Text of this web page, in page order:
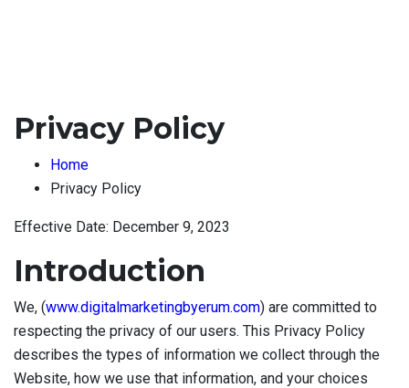
Privacy Policy
Home
Privacy Policy
Effective Date: December 9, 2023
Introduction
We, (www.digitalmarketingbyerum.com) are committed to
respecting the privacy of our users. This Privacy Policy
describes the types of information we collect through the
Website, how we use that information, and your choices